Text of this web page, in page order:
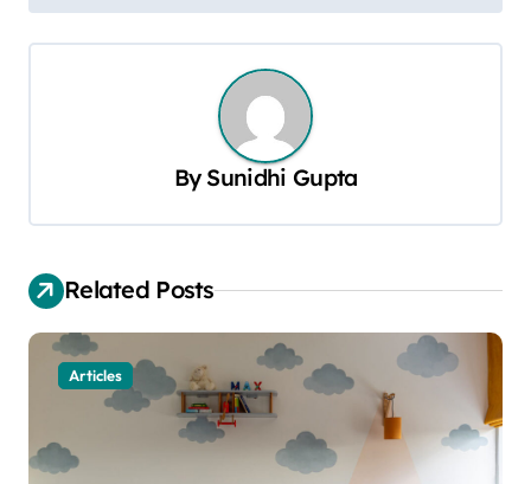
s
i
g
a
t
n
By Sunidhi Gupta
Related Posts
Articles